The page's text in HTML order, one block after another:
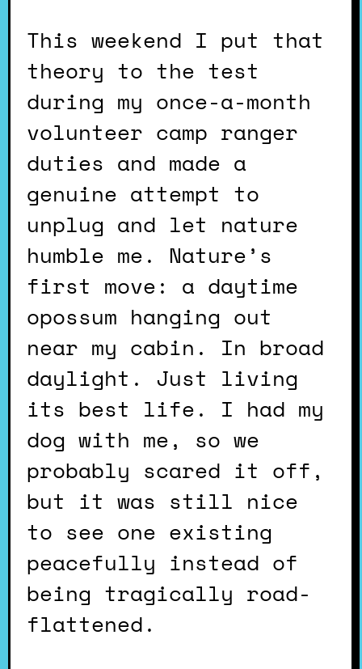
This weekend I put that
theory to the test
during my once-a-month
volunteer camp ranger
duties and made a
genuine attempt to
unplug and let nature
humble me. Nature’s
first move: a daytime
opossum hanging out
near my cabin. In broad
daylight. Just living
its best life. I had my
dog with me, so we
probably scared it off,
but it was still nice
to see one existing
peacefully instead of
being tragically road-
flattened.